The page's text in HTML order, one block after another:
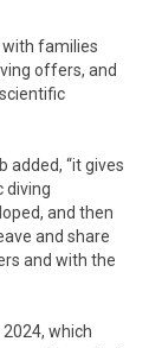
with families
offers, and
added, “it gives
diving
and then
and share
and with the
which